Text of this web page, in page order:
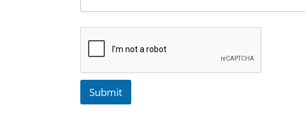
Submit